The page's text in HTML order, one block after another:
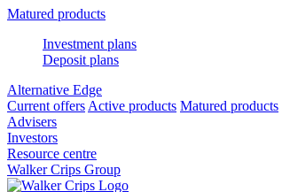
Matured products
Investment plans
Deposit plans
Alternative Edge
Current offers Active products Matured products
Advisers
Investors
Resource centre
Walker Crips Group